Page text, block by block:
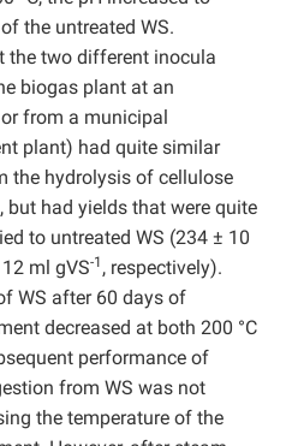
the untreated WS.
the two different inocula
biogas plant at an
from a municipal
plant) had quite similar
the hydrolysis of cellulose
but had yields that were quite
to untreated WS (234 ± 10
ml gVS-1 , respectively).
WS after 60 days of
decreased at both 200 °C
performance of
from WS was not
the temperature of the